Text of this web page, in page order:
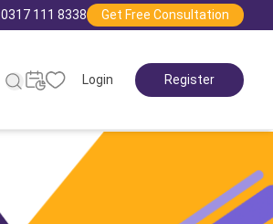
0317 111 8338 Get Free Consultation
Login Register